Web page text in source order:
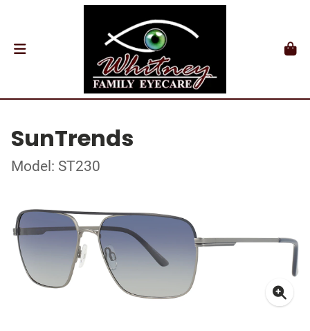
SunTrends
Model: ST230